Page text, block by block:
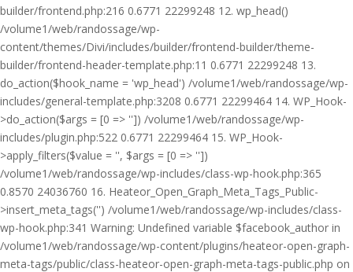
builder/frontend.php:216 0.6771 22299248 12. wp_head()
/volume1/web/randossage/wp-
content/themes/Divi/includes/builder/frontend-builder/theme-
builder/frontend-header-template.php:11 0.6771 22299248 13.
do_action($hook_name = 'wp_head') /volume1/web/randossage/wp-
includes/general-template.php:3208 0.6771 22299464 14. WP_Hook-
>do_action($args = [0 => '']) /volume1/web/randossage/wp-
includes/plugin.php:522 0.6771 22299464 15. WP_Hook-
>apply_filters($value = '', $args = [0 => ''])
/volume1/web/randossage/wp-includes/class-wp-hook.php:365
0.8570 24036760 16. Heateor_Open_Graph_Meta_Tags_Public-
>insert_meta_tags('') /volume1/web/randossage/wp-includes/class-
wp-hook.php:341 Warning: Undefined variable $facebook_author in
/volume1/web/randossage/wp-content/plugins/heateor-open-graph-
meta-tags/public/class-heateor-open-graph-meta-tags-public.php on